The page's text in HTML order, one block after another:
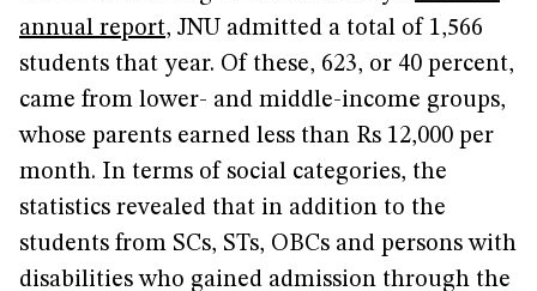
annual report, JNU admitted a total of 1,566
students that year. Of these, 623, or 40 percent,
came from lower- and middle-income groups,
whose parents earned less than Rs 12,000 per
month. In terms of social categories, the
statistics revealed that in addition to the
students from SCs, STs, OBCs and persons with
disabilities who gained admission through the